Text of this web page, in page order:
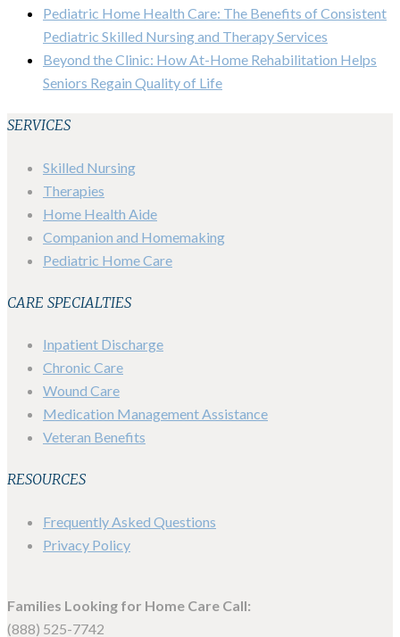
Pediatric Home Health Care: The Benefits of Consistent
Pediatric Skilled Nursing and Therapy Services
Beyond the Clinic: How At-Home Rehabilitation Helps
Seniors Regain Quality of Life
SERVICES
Skilled Nursing
Therapies
Home Health Aide
Companion and Homemaking
Pediatric Home Care
CARE SPECIALTIES
Inpatient Discharge
Chronic Care
Wound Care
Medication Management Assistance
Veteran Benefits
RESOURCES
Frequently Asked Questions
Privacy Policy
Families Looking for Home Care Call:
(888) 525-7742